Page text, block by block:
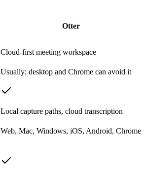
Otter
Cloud-first meeting workspace
Usually; desktop and Chrome can avoid it
Local capture paths, cloud transcription
Web, Mac, Windows, iOS, Android, Chrome